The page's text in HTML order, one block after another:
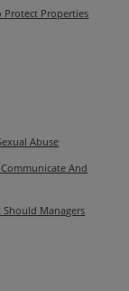
Protect Properties
Abuse
And
Should Managers